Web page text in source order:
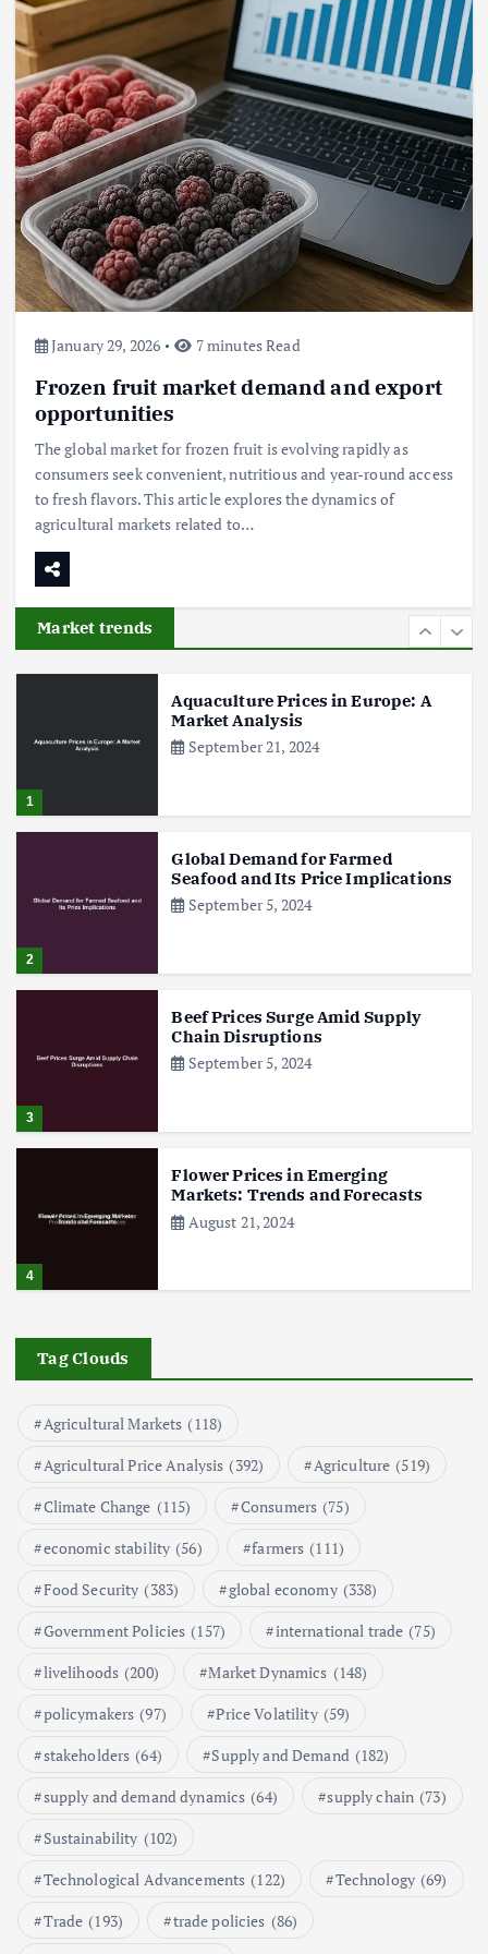
January 29, 2026 7 minutes Read
Frozen fruit market demand and export
opportunities
The global market for frozen fruit is evolving rapidly as
consumers seek convenient, nutritious and year-round access
to fresh flavors. This article explores the dynamics of
agricultural markets related to…
Market trends
3
Beef Prices Surge Amid Supply
Chain Disruptions
September 5, 2024
Flower Prices in Emerging
Markets: Trends and Forecasts
August 21, 2024
The Role of Organic Farming in
1
Aquaculture Prices in Europe: A
Market Analysis
September 21, 2024
2
Global Demand for Farmed
Seafood and Its Price Implications
September 5, 2024
3
Beef Prices Surge Amid Supply
Chain Disruptions
September 5, 2024
4
Flower Prices in Emerging
Markets: Trends and Forecasts
August 21, 2024
May 17, 2024
Shaping the Market
May 16, 2024
Market Analysis
Global Demand for Farmed
Seafood and Its Price Implications
Tag Clouds
Agricultural Markets (118)
Agricultural Price Analysis (392) Agriculture (519)
Climate Change (115) Consumers (75)
economic stability (56) farmers (111)
Food Security (383) global economy (338)
Government Policies (157) international trade (75)
livelihoods (200) Market Dynamics (148)
policymakers (97) Price Volatility (59)
stakeholders (64) Supply and Demand (182)
supply and demand dynamics (64) supply chain (73)
Sustainability (102)
Technological Advancements (122) Technology (69)
Trade (193) trade policies (86)